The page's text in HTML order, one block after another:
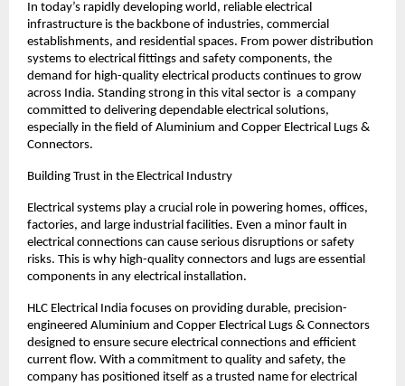
In today’s rapidly developing world, reliable electrical
infrastructure is the backbone of industries, commercial
establishments, and residential spaces. From power distribution
systems to electrical fittings and safety components, the
demand for high-quality electrical products continues to grow
across India. Standing strong in this vital sector is  a company
committed to delivering dependable electrical solutions,
especially in the field of Aluminium and Copper Electrical Lugs &
Connectors.
Building Trust in the Electrical Industry
Electrical systems play a crucial role in powering homes, offices,
factories, and large industrial facilities. Even a minor fault in
electrical connections can cause serious disruptions or safety
risks. This is why high-quality connectors and lugs are essential
components in any electrical installation.
HLC Electrical India focuses on providing durable, precision-
engineered Aluminium and Copper Electrical Lugs & Connectors
designed to ensure secure electrical connections and efficient
current flow. With a commitment to quality and safety, the
company has positioned itself as a trusted name for electrical